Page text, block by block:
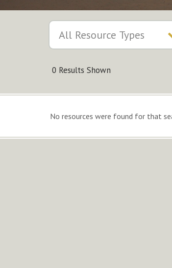
0 Results Shown
No resources were found for that